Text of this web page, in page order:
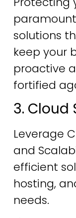
solutions
keep your
proactive
fortified
3. Cloud
Leverage
and
efficient
hosting,
needs.